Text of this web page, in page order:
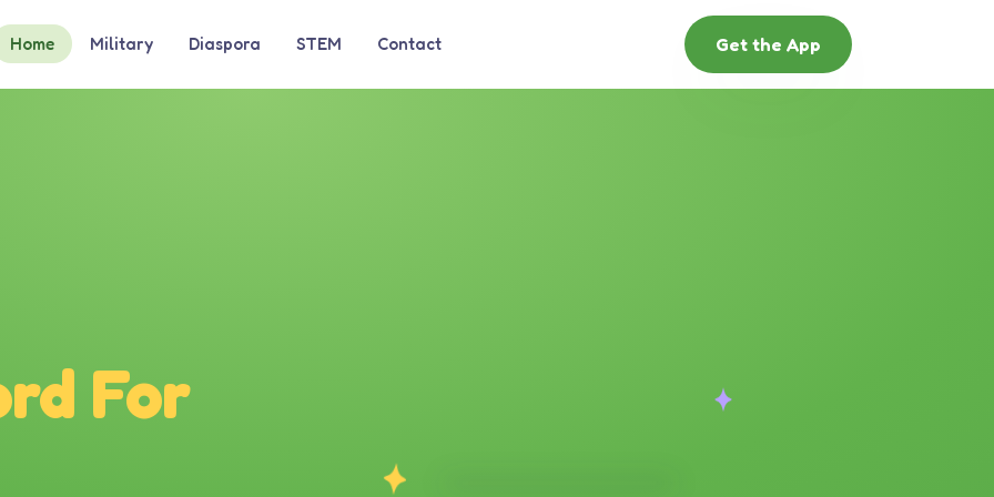
Home Military Diaspora STEM Contact Get the App
For